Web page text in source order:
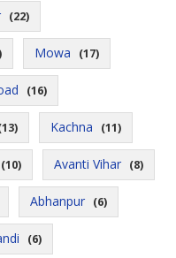
(22)
Mowa (17)
(16)
Kachna (11)
(10) Avanti Vihar (8)
Abhanpur (6)
(6)